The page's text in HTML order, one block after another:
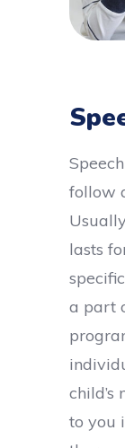
follow
lasts
a part
to you